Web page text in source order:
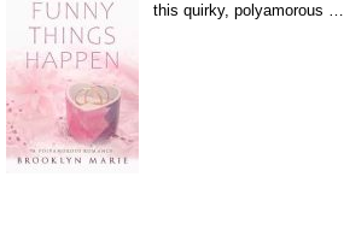
this quirky, polyamorous …